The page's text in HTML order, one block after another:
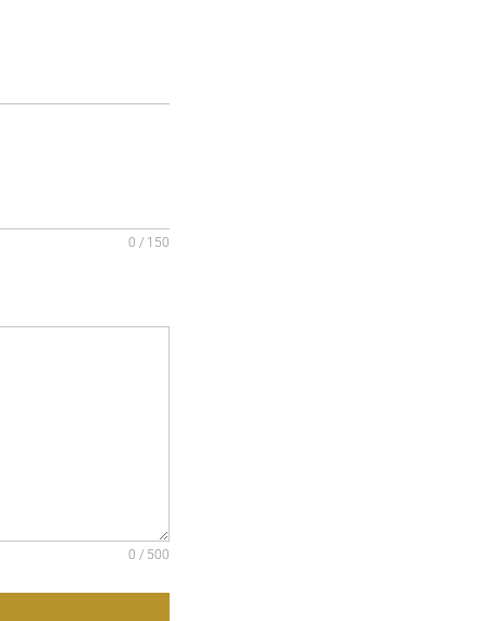
0 / 150
0 / 500